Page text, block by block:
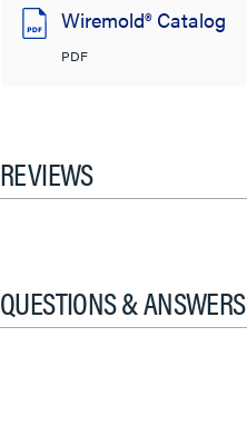
Wiremold® Catalog
PDF
REVIEWS
QUESTIONS & ANSWERS